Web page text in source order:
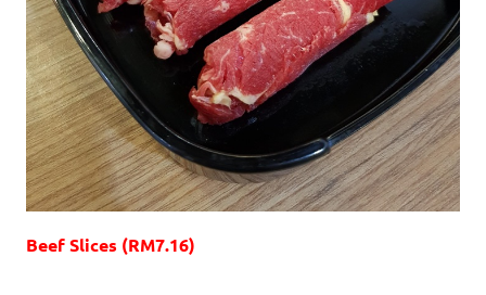
Beef Slices (RM7.16)